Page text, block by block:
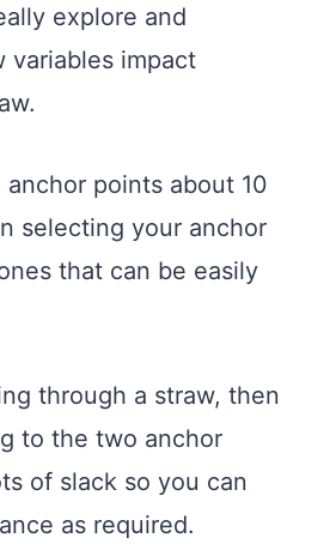
explore and
variables impact
points about 10
selecting your anchor
that can be easily
through a straw, then
to the two anchor
of slack so you can
as required.